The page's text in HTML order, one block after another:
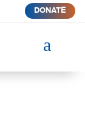
DONATE
a